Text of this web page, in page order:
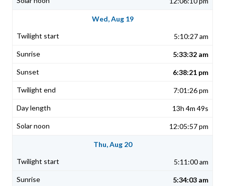
Wed, Aug 19
5:10:27 am
5:33:32 am
6:38:21 pm
7:01:26 pm
13h 4m 49s
12:05:57 pm
Thu, Aug 20
5:11:00 am
5:34:03 am